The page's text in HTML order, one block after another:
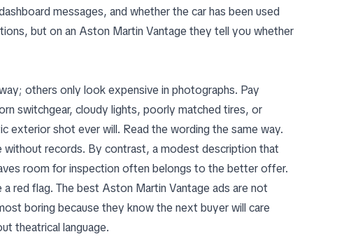
messages, and whether the car has been used
but on an Aston Martin Vantage they tell you whether
others only look expensive in photographs. Pay
switchgear, cloudy lights, poorly matched tires, or
exterior shot ever will. Read the wording the same way.
records. By contrast, a modest description that
room for inspection often belongs to the better offer.
red flag. The best Aston Martin Vantage ads are not
boring because they know the next buyer will care
theatrical language.